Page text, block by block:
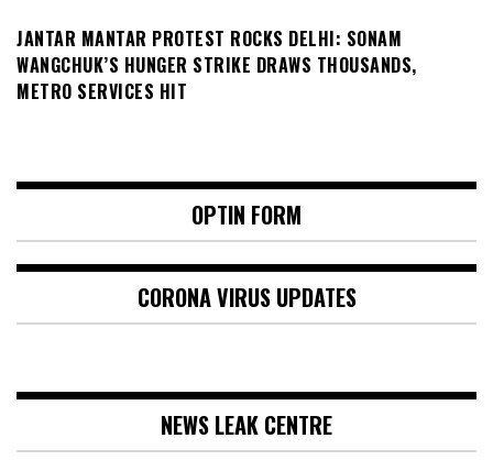
JANTAR MANTAR PROTEST ROCKS DELHI: SONAM
WANGCHUK’S HUNGER STRIKE DRAWS THOUSANDS,
METRO SERVICES HIT
OPTIN FORM
CORONA VIRUS UPDATES
NEWS LEAK CENTRE